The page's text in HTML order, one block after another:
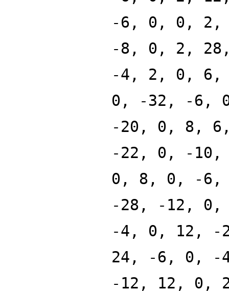
-6, 0, 0,
-8, 0, 2,
-4, 2, 0, 6,
0, -32, -6,
-20, 0, 8,
-22, 0, -
0, 8, 0, -6,
-28, -12,
-4, 0, 12, -
24, -6, 0, -
-12, 12, 0,